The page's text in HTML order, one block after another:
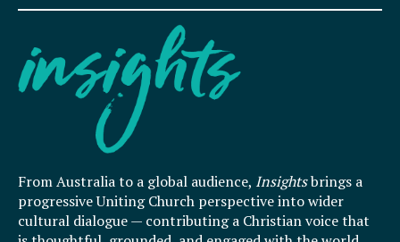
From Australia to a global audience, Insightsbrings a
progressive Uniting Church perspective into wider
cultural dialogue — contributing a Christian voice that